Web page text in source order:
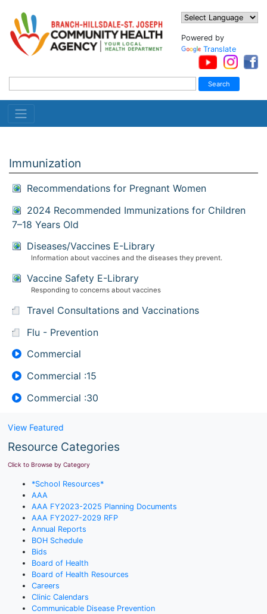
Powered by
Translate
Immunization
Recommendations for Pregnant Women
2024 Recommended Immunizations for Children
7–18 Years Old
Diseases/Vaccines E-Library
Information about vaccines and the diseases they prevent.
Vaccine Safety E-Library
Responding to concerns about vaccines
Travel Consultations and Vaccinations
Flu - Prevention
Commercial
Commercial :15
Commercial :30
View Featured
Resource Categories
Click to Browse by Category
*School Resources*
AAA
AAA FY2023-2025 Planning Documents
AAA FY2027-2029 RFP
Annual Reports
BOH Schedule
Bids
Board of Health
Board of Health Resources
Careers
Clinic Calendars
Communicable Disease Prevention